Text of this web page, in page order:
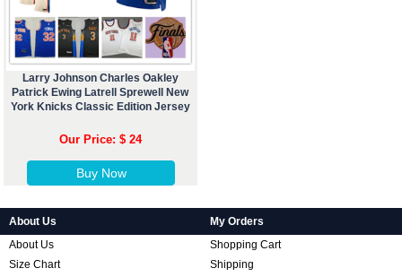
Larry Johnson Charles Oakley
Patrick Ewing Latrell Sprewell New
York Knicks Classic Edition Jersey
Our Price: $ 24
Buy Now
About Us
About Us
Size Chart
My Orders
Shopping Cart
Shipping